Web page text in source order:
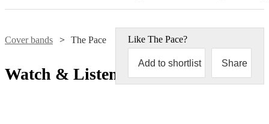
Cover bands The Pace Like The Pace?
Add to shortlist Share
Watch & Listen